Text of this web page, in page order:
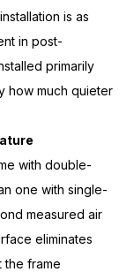
is as
in post-
primarily
how much quieter
withdouble-
one with single-
measured air
eliminates
the frame